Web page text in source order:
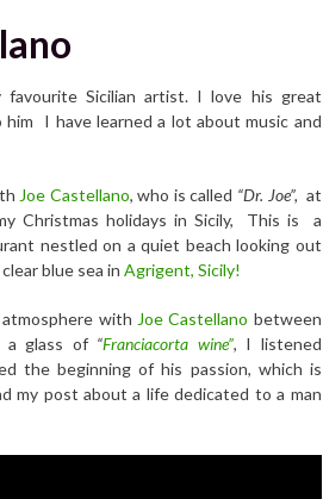
Sicilian artist. I love his great
I have learned a lot about music and
Joe Castellano, who is called “Dr. Joe”, at
Christmas holidays in Sicily, This is a
nestled on a quiet beach looking out
blue sea in Agrigent, Sicily!
with Joe Castellano between
a glass of “Franciacorta wine”, I listened
the beginning of his passion, which is
my post about a life dedicated to a man